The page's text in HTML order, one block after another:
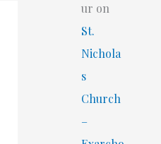
ur on
St.
Nichola
s
Church
–